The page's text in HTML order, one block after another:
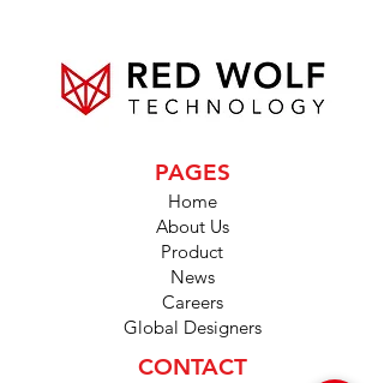
PAGES
Home
About Us
Product
News
Careers
Global Designers
CONTACT